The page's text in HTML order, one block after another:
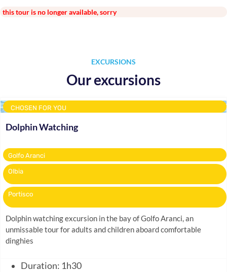
this tour is no longer available, sorry
EXCURSIONS
Our excursions
CHOSEN FOR YOU
Dolphin Watching
Golfo Aranci
Olbia
Portisco
Dolphin watching excursion in the bay of Golfo Aranci, an
unmissable tour for adults and children aboard comfortable
dinghies
Duration: 1h30